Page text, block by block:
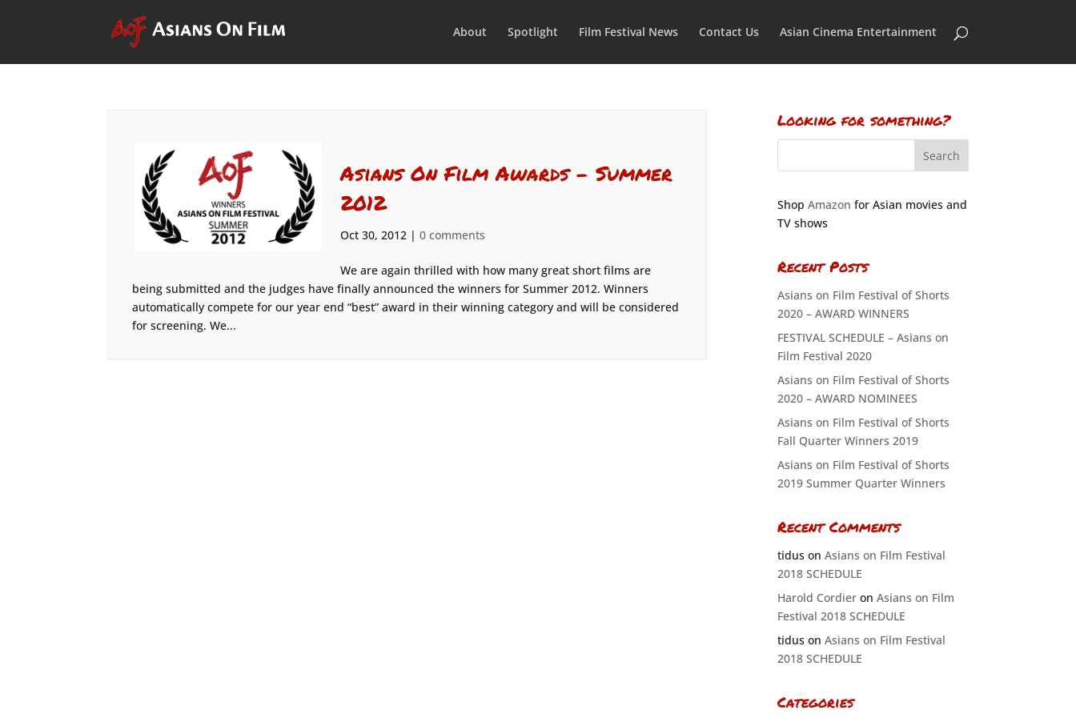
About Spotlight Film Festival News Contact Us Asian Cinema Entertainment
Asians On Film Awards – Summer
2012
Oct 30, 2012| 0 comments
We are again thrilled with how many great short films are
being submitted and the judges have finally announced the winners for Summer 2012. Winners
automatically compete for our year end “best” award in their winning category and will be considered
for screening. We...
Looking for something?
Shop Amazon for Asian movies and
TV shows
Recent Posts
Asians on Film Festival of Shorts
2020 – AWARD WINNERS
FESTIVAL SCHEDULE – Asians on
Film Festival 2020
Asians on Film Festival of Shorts
2020 – AWARD NOMINEES
Asians on Film Festival of Shorts
Fall Quarter Winners 2019
Asians on Film Festival of Shorts
2019 Summer Quarter Winners
Recent Comments
tiduson Asians on Film Festival
2018 SCHEDULE
Harold Cordieron Asians on Film
Festival 2018 SCHEDULE
tiduson Asians on Film Festival
2018 SCHEDULE
Categories